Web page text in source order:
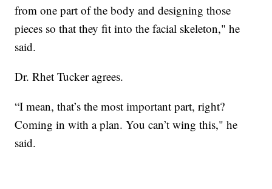
from one part of the body and designing those
pieces so that they fit into the facial skeleton," he
said.
Dr. Rhet Tucker agrees.
“I mean, that’s the most important part, right?
Coming in with a plan. You can’t wing this," he
said.